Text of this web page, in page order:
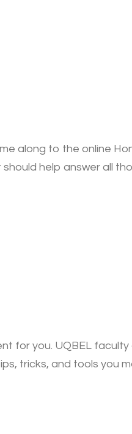
along to the online
help answer all
for you. UQBEL
tricks, and tools you